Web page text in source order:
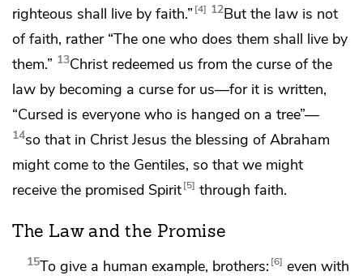
righteous shall live by faith.” 4 12But the law is not
of faith, rather “The one who does them shall live by
them.” 13Christ redeemed us from the curse of the
law by becoming a curse for us—for it is written,
“Cursed is everyone who is hanged on a tree”—
14so that in Christ Jesus the blessing of Abraham
might come to the Gentiles, so that we might
receive the promised Spirit 5 through faith.
The Law and the Promise
15To give a human example, brothers: 6 even with